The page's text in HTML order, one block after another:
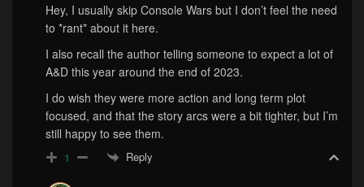
Hey, I usually skip Console Wars but I don’t feel the need
to *rant* about it here.
I also recall the author telling someone to expect a lot of
A&D this year around the end of 2023.
I do wish they were more action and long term plot
focused, and that the story arcs were a bit tighter, but I’m
still happy to see them.
1 Reply